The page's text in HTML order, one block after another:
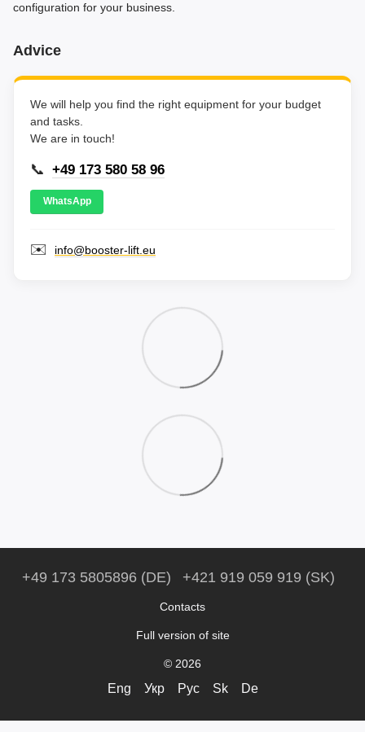
configuration for your business.
Advice
We will help you find the right equipment for your budget
and tasks.
We are in touch!
📞 +49 173 580 58 96
WhatsApp
✉️ info@booster-lift.eu
+49 173 5805896 (DE) +421 919 059 919 (SK)
Contacts
Full version of site
© 2026
Eng Укр Рус Sk De